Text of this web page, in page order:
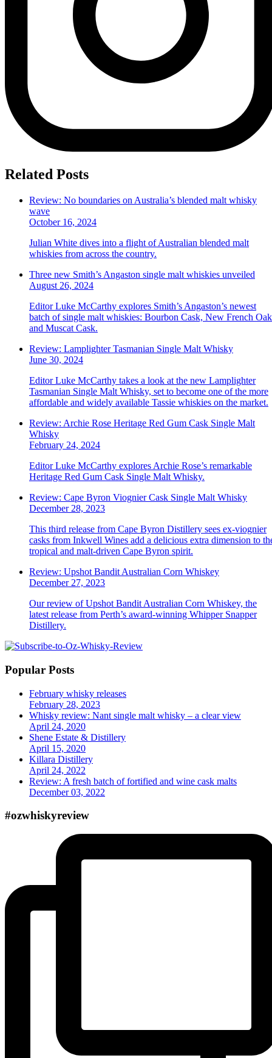
Related Posts
Review: No boundaries on Australia’s blended malt whisky
wave
October 16, 2024
Julian White dives into a flight of Australian blended malt
whiskies from across the country.
Three new Smith’s Angaston single malt whiskies unveiled
August 26, 2024
Editor Luke McCarthy explores Smith’s Angaston’s newest
batch of single malt whiskies: Bourbon Cask, New French Oak
and Muscat Cask.
Review: Lamplighter Tasmanian Single Malt Whisky
June 30, 2024
Editor Luke McCarthy takes a look at the new Lamplighter
Tasmanian Single Malt Whisky, set to become one of the more
affordable and widely available Tassie whiskies on the market.
Review: Archie Rose Heritage Red Gum Cask Single Malt
Whisky
February 24, 2024
Editor Luke McCarthy explores Archie Rose’s remarkable
Heritage Red Gum Cask Single Malt Whisky.
Review: Cape Byron Viognier Cask Single Malt Whisky
December 28, 2023
This third release from Cape Byron Distillery sees ex-viognier
casks from Inkwell Wines add a delicious extra dimension to
tropical and malt-driven Cape Byron spirit.
Review: Upshot Bandit Australian Corn Whiskey
December 27, 2023
Our review of Upshot Bandit Australian Corn Whiskey, the
latest release from Perth’s award-winning Whipper Snapper
Distillery.
Popular Posts
February whisky releases
February 28, 2023
Whisky review: Nant single malt whisky – a clear view
April 24, 2020
Shene Estate & Distillery
April 15, 2020
Killara Distillery
April 24, 2022
Review: A fresh batch of fortified and wine cask malts
December 03, 2022
#ozwhiskyreview